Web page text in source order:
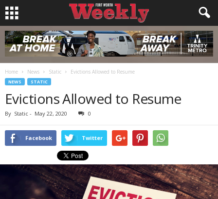
Home News Static Evictions Allowed to Resume
NEWS STATIC
Evictions Allowed to Resume
By Static - May 22, 2020 0
Facebook Twitter